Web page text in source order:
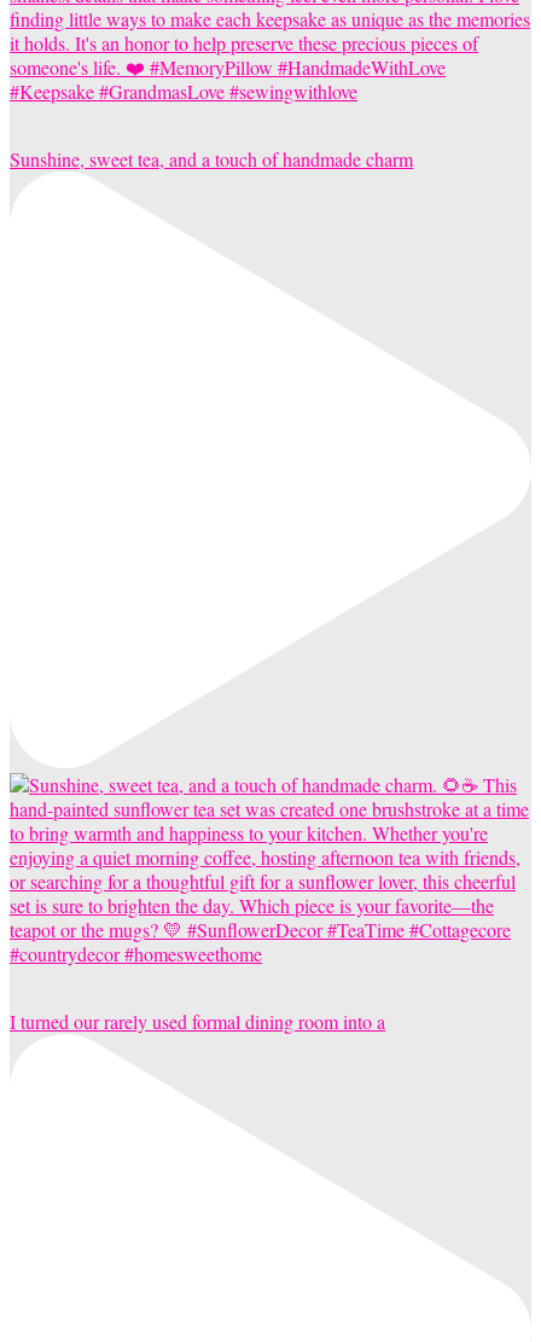
Sunshine, sweet tea, and a touch of handmade charm
I turned our rarely used formal dining room into a